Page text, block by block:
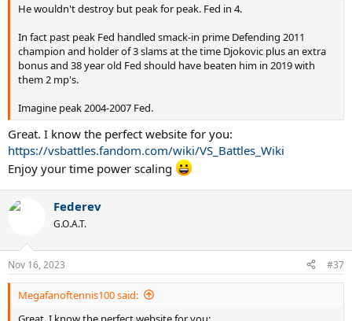
He wouldn't destroy but peak for peak. Fed in 4.
In fact past peak Fed handled smack-in prime Defending 2011
champion and holder of 3 slams at the time Djokovic plus an extra
bonus and 38 year old Fed should have beaten him in 2019 with
them 2 mp's.
Imagine peak 2004-2007 Fed.
Great. I know the perfect website for you:
https://vsbattles.fandom.com/wiki/VS_Battles_Wiki
Enjoy your time power scaling
Federev
G.O.A.T.
Nov 16, 2023 #37
Megafanoftennis100 said: